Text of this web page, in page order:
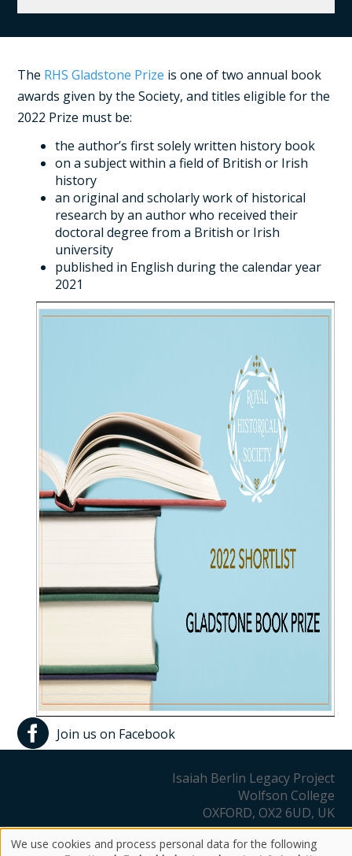
The RHS Gladstone Prize is one of two annual book
awards given by the Society, and titles eligible for the
2022 Prize must be:
the author’s first solely written history book
on a subject within a field of British or Irish
history
an original and scholarly work of historical
research by an author who received their
doctoral degree from a British or Irish
university
published in English during the calendar year
2021
Join us on Facebook
Isaiah Berlin Legacy Project
Wolfson College
OXFORD, OX2 6UD, UK
Copyright Notice Privacy Policy Other Information
We use cookies and process personal data for the following